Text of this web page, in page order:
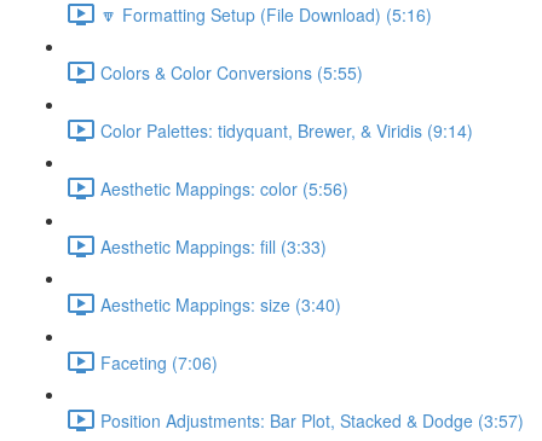
🔽 Formatting Setup (File Download) (5:16)
Colors & Color Conversions (5:55)
Color Palettes: tidyquant, Brewer, & Viridis (9:14)
Aesthetic Mappings: color (5:56)
Aesthetic Mappings: fill (3:33)
Aesthetic Mappings: size (3:40)
Faceting (7:06)
Position Adjustments: Bar Plot, Stacked & Dodge (3:57)